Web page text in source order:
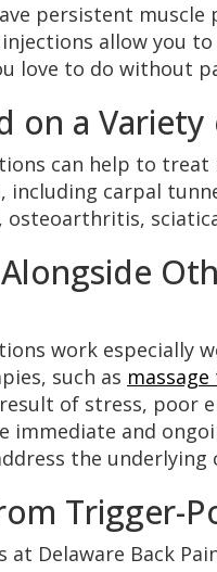
persistent muscle
allow you
love to do without
on a
can help to
including carpal
osteoarthritis,
work especially
such as
of stress, poor
immediate and
the underlying
Trigger-
at Delaware Back